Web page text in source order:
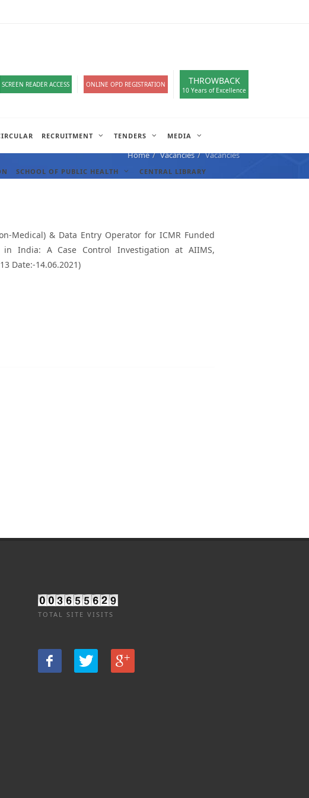
SCREEN READER ACCESS ONLINE OPD REGISTRATION THROWBACK
10 Years of Excellence
RECRUITMENT TENDERS MEDIA
SCHOOL OF PUBLIC HEALTH CENTRAL LIBRARY
Home Vacancies Vacancies
Medical) & Data Entry Operator for ICMR Funded
in India: A Case Control Investigation at AIIMS,
Date:-14.06.2021)
TOTAL SITE VISITS